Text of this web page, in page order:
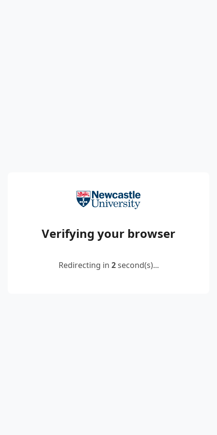
Verifying your browser
Redirecting in 2second(s)...